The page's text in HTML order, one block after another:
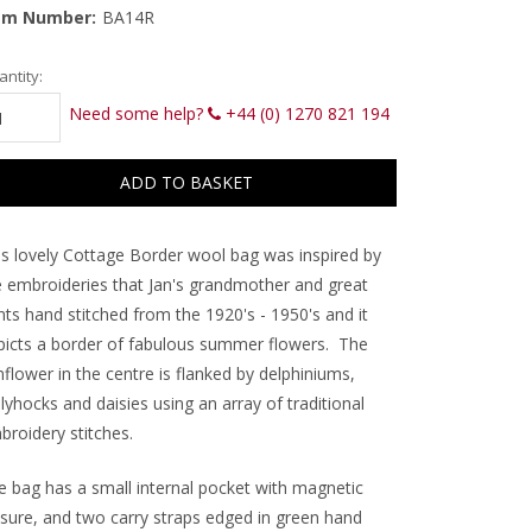
Number: BA14R
Need some help? +44 (0) 1270 821 194
lovely Cottage Border wool bag was inspired by
embroideries that Jan's grandmother and great
hand stitched from the 1920's - 1950's and it
a border of fabulous summer flowers. The
in the centre is flanked by delphiniums,
and daisies using an array of traditional
stitches.
bag has a small internal pocket with magnetic
and two carry straps edged in green hand